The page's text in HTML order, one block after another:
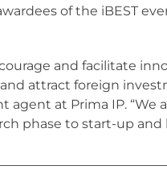
of the iBEST
and facilitate
attract foreign
agent at Prima IP. “We
phase to start-up and